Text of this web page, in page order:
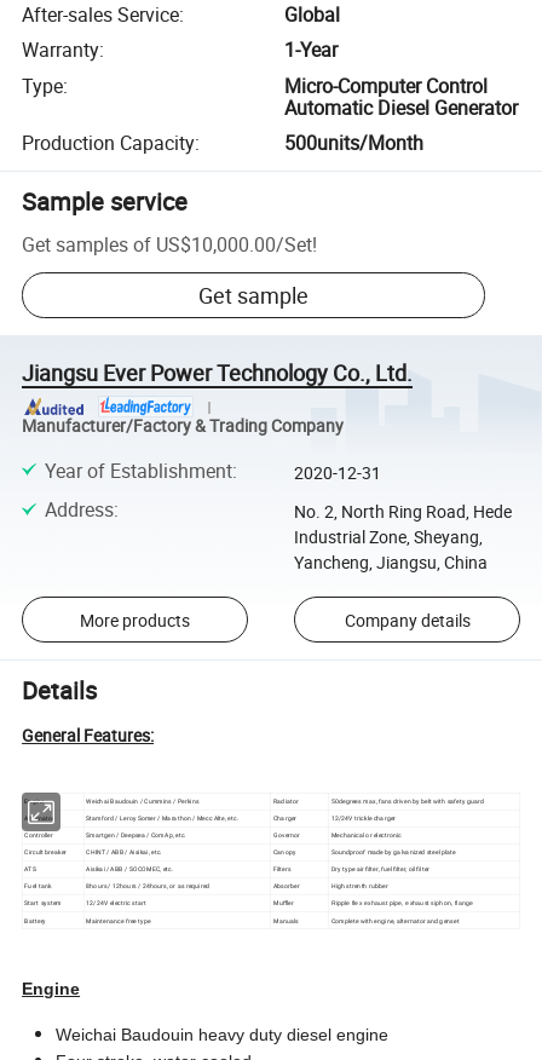
After-sales Service:
Global
Warranty:
1-Year
Type:
Micro-Computer Control
Automatic Diesel Generator
Production Capacity: 500units/Month
Sample service
Get samples of US$10,000.00/Set!
Get sample
Jiangsu Ever Power Technology Co., Ltd.
Manufacturer/Factory & Trading Company
Year of Establishment: 2020-12-31
Address:
No. 2, North Ring Road, Hede
Industrial Zone, Sheyang,
Yancheng, Jiangsu, China
More products Company details
Details
General Features:
Engine Weichai Baudouin / Cummins / Perkins Radiator 50degrees max, fans driven by belt with safety guard
Alternator Stamford / Leroy Somer / Marathon / Mecc Alte, etc. Charger 12/24V trickle charger
Controller Smartgen / Deepsea / ComAp, etc. Governor
Mechanical or electronic
Circult breaker
CHINT / ABB / Aisikai, etc. Canopy Soundproof made by galvanized steel plate
ATS Aisikai / ABB / SOCOMEC, etc. Filters Dry type air filter, fuel filter, oil filter
Fuel tank 8hours / 12hours / 24hours, or as required Absorber
High strenth rubber
Start system
12/24V electric start Muffler Ripple flex exhaust pipe, exhaust siphon, flange
Battery Maintenance free type Manuals Complete with engine, alternator and genset
Engine
Weichai Baudouin heavy duty diesel engine